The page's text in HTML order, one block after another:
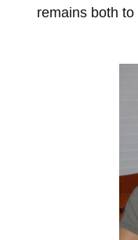
remains both to